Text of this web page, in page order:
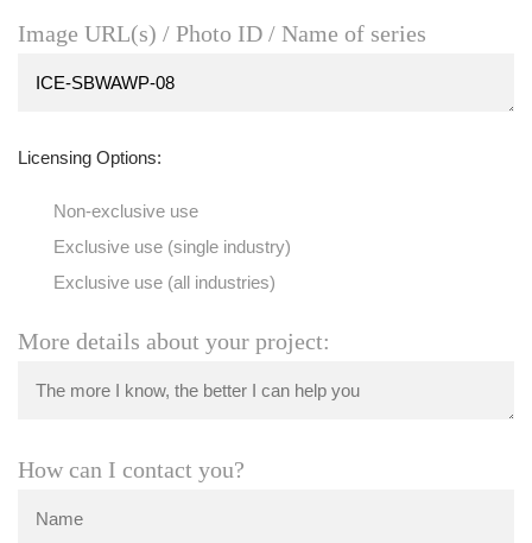
Image URL(s) / Photo ID / Name of series
Licensing Options:
Non-exclusive use
Exclusive use (single industry)
Exclusive use (all industries)
More details about your project:
How can I contact you?